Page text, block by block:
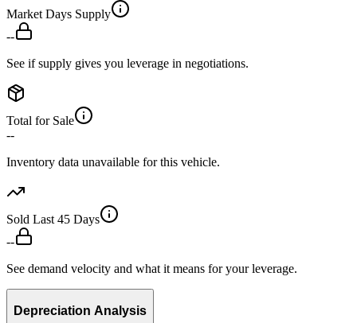
Market Days Supply
--
See if supply gives you leverage in negotiations.
Total for Sale
--
Inventory data unavailable for this vehicle.
Sold Last 45 Days
--
See demand velocity and what it means for your leverage.
Depreciation Analysis